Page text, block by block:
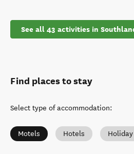
See all 43 activities in
Find places to stay
Select type of accommodation:
Motels Hotels